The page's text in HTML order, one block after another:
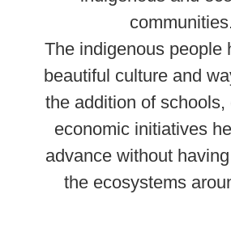
communities.
The indigenous people
beautiful culture and
the addition of schools,
economic initiatives
advance without
the ecosystems